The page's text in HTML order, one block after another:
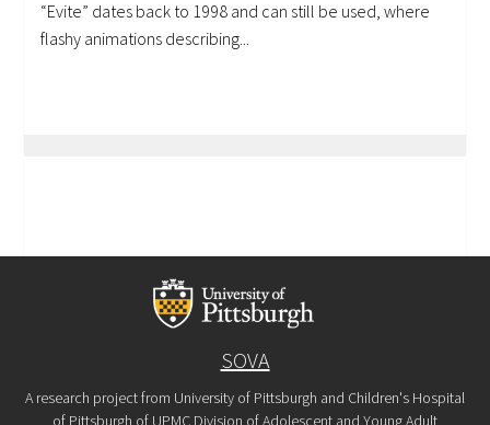
“Evite” dates back to 1998 and can still be used, where
flashy animations describing...
SOVA
A research project from University of Pittsburgh and Children's Hospital
of Pittsburgh of UPMC Division of Adolescent and Young Adult